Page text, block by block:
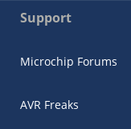
Support
Microchip Forums
AVR Freaks